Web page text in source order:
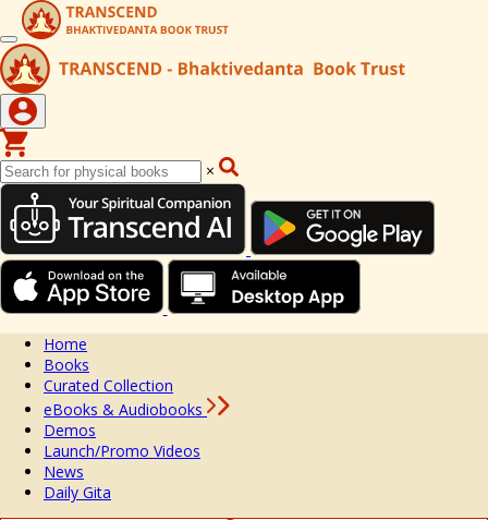
×
Home
Books
Curated Collection
eBooks & Audiobooks
Demos
Launch/Promo Videos
News
Daily Gita